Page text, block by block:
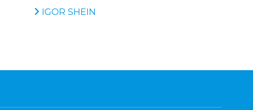
IGOR SHEIN